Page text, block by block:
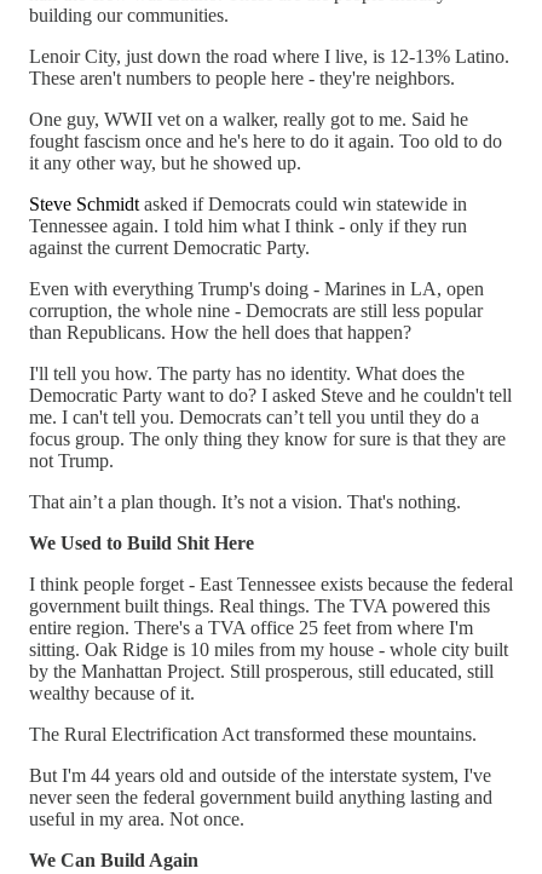
building our communities.
Lenoir City, just down the road where I live, is 12-13% Latino.
These aren't numbers to people here - they're neighbors.
One guy, WWII vet on a walker, really got to me. Said he
fought fascism once and he's here to do it again. Too old to do
it any other way, but he showed up.
Steve Schmidt asked if Democrats could win statewide in
Tennessee again. I told him what I think - only if they run
against the current Democratic Party.
Even with everything Trump's doing - Marines in LA, open
corruption, the whole nine - Democrats are still less popular
than Republicans. How the hell does that happen?
I'll tell you how. The party has no identity. What does the
Democratic Party want to do? I asked Steve and he couldn't tell
me. I can't tell you. Democrats can’t tell you until they do a
focus group. The only thing they know for sure is that they are
not Trump.
That ain’t a plan though. It’s not a vision. That's nothing.
We Used to Build Shit Here
I think people forget - East Tennessee exists because the federal
government built things. Real things. The TVA powered this
entire region. There's a TVA office 25 feet from where I'm
sitting. Oak Ridge is 10 miles from my house - whole city built
by the Manhattan Project. Still prosperous, still educated, still
wealthy because of it.
The Rural Electrification Act transformed these mountains.
But I'm 44 years old and outside of the interstate system, I've
never seen the federal government build anything lasting and
useful in my area. Not once.
We Can Build Again